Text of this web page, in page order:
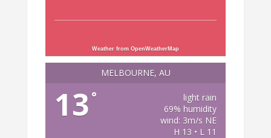
Weather from OpenWeatherMap
MELBOURNE, AU
13 °
light rain
69% humidity
wind: 3m/s NE
H 13 • L 11